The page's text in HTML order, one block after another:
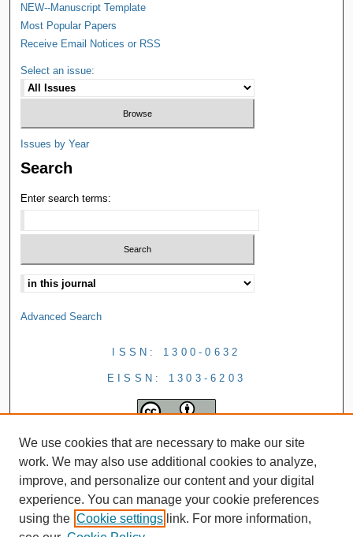
NEW--Manuscript Template
Most Popular Papers
Receive Email Notices or RSS
Select an issue:
Issues by Year
Search
Enter search terms:
Advanced Search
ISSN: 1300-0632
EISSN: 1303-6203
We use cookies that are necessary to make our site
work. We may also use additional cookies to analyze,
improve, and personalize our content and your digital
experience. You can manage your cookie preferences
using the Cookie settings link. For more information,